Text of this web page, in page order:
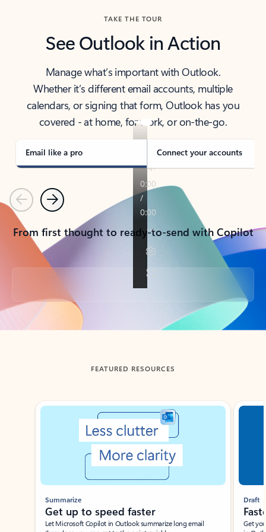
TAKE THE TOUR
See Outlook in Action
Manage what’s important with Outlook.
Whether it’s different email accounts, multiple
calendars, or signing that form, Outlook has you
covered - at home, for work, or on-the-go.
Email like a pro Connect your accounts
PreviousNext
From first thought to ready-to-send with Copilot
Back to tabs
FEATURED RESOURCES
Showing slide 1 of 3
Summarize
Get up to speed faster ​
Let Microsoft Copilot in Outlook summarize long email
Draft
Get